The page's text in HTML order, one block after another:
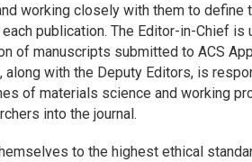
working closely with them to define
publication. The Editor-in-Chief
of manuscripts submitted toACS
along with the Deputy Editors, is
of materials science and working
into the journal.
to the highest ethical